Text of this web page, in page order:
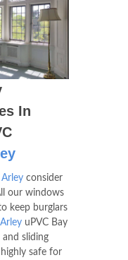
In
consider
our windows
keep burglars
uPVC Bay
sliding
safe for